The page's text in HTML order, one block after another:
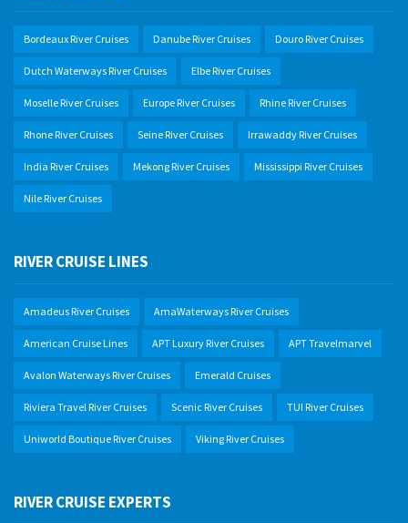
Bordeaux River Cruises Danube River Cruises Douro River Cruises
Dutch Waterways River Cruises Elbe River Cruises
Moselle River Cruises Europe River Cruises Rhine River Cruises
Rhone River Cruises Seine River Cruises Irrawaddy River Cruises
India River Cruises Mekong River Cruises Mississippi River Cruises
Nile River Cruises
RIVER CRUISE LINES
Amadeus River Cruises AmaWaterways River Cruises
American Cruise Lines APT Luxury River Cruises APT Travelmarvel
Avalon Waterways River Cruises Emerald Cruises
Riviera Travel River Cruises Scenic River Cruises TUI River Cruises
Uniworld Boutique River Cruises Viking River Cruises
RIVER CRUISE EXPERTS